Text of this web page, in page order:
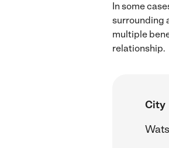
In some
surrounding
multiple
relationship.
City